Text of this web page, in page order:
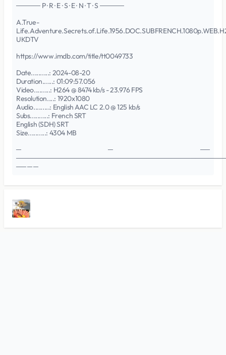
───── P · R · E · S · E · N · T · S ─────
A.True-
UKDTV
https://www.imdb.com/title/tt0049733
Date..........: 2024-08-20
Duration......: 01:09:57.056
Video.........: H264 @ 8474 kb/s - 23.976 FPS
Resolution....: 1920x1080
Audio.........: English AAC LC 2.0 @ 125 kb/s
Subs..........: French SRT
English (SDH) SRT
Size..........: 4304 MB
─ ─ ──
── ─ ─